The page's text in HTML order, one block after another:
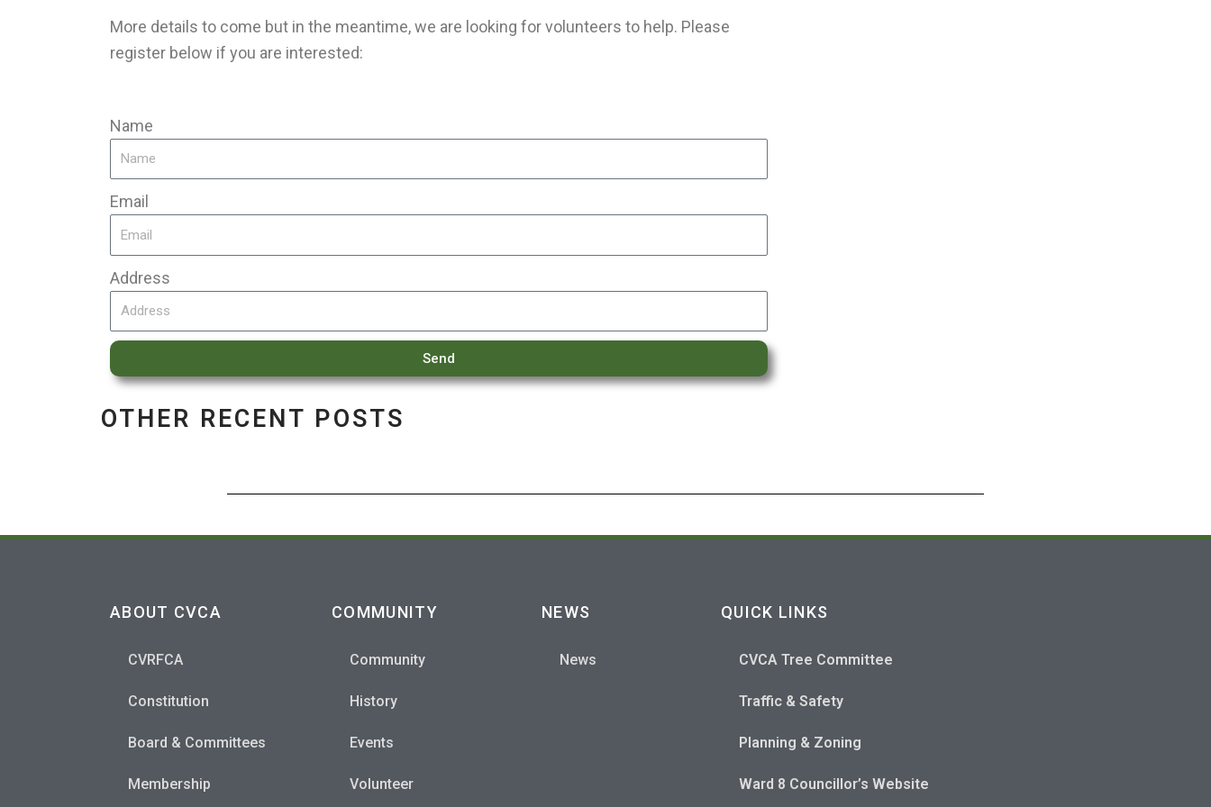
More details to come but in the meantime, we are looking for volunteers to help. Please
register below if you are interested:
Name
Email
Address
Send
OTHER RECENT POSTS
ABOUT CVCA
CVRFCA
Constitution
Board & Committees
Membership
COMMUNITY
Community
History
Events
Volunteer
NEWS
News
QUICK LINKS
CVCA Tree Committee
Traffic & Safety
Planning & Zoning
Ward 8 Councillor’s Website